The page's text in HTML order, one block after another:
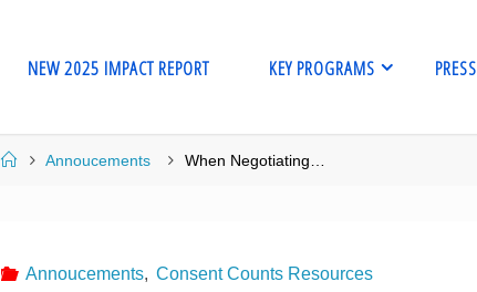
NEW 2025 IMPACT REPORT KEY PROGRAMS PRESS
HomeAnnoucements When Negotiating…
Annoucements, Consent Counts Resources